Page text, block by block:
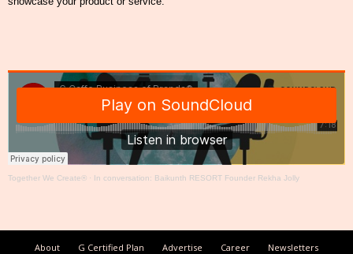
Together We Create® · In conversation: Baikunth RESORT Founder Rekha Jolly
About G Certified Plan Advertise Career Newsletters